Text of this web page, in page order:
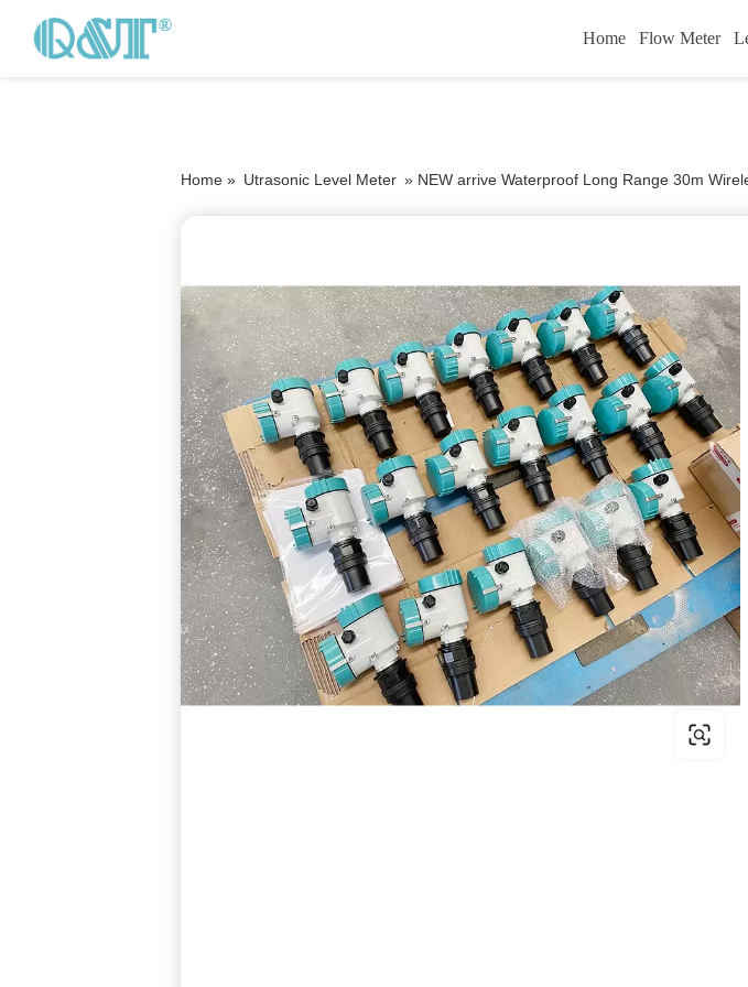
Home Flow Meter
Home » Utrasonic Level Meter » NEW arrive Waterproof Long Range 30m